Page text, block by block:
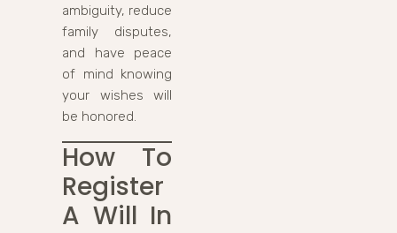
ambiguity, reduce
family disputes,
and have peace
of mind knowing
your wishes will
be honored.
How To
Register
A Will In